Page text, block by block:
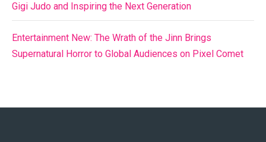
Gigi Judo and Inspiring the Next Generation
Entertainment New: The Wrath of the Jinn Brings
Supernatural Horror to Global Audiences on Pixel Comet